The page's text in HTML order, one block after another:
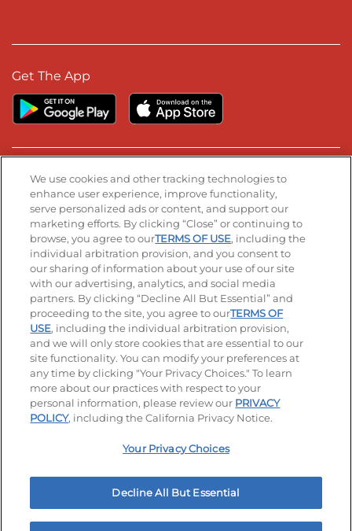
Get The App
Stay Connected
Visit our Facebook page
Visit our TikTok page
Visit our Instagram page
Visit our YouTube page
Visit our LinkedIn page
© 2026 IHOP Restaurants LLC
Accessibility Privacy Policy Terms of Use
Terms and Conditions Unsolicited Ideas Policy
Applicant & Employee Privacy Notice Site map
Your Privacy Choices
We use cookies and other tracking technologies to
enhance user experience, improve functionality,
serve personalized ads or content, and support our
marketing efforts. By clicking “Close” or continuing to
browse, you agree to ourTERMS OF USE, including the
individual arbitration provision, and you consent to
our sharing of information about your use of our site
with our advertising, analytics, and social media
partners. By clicking “Decline All But Essential” and
proceeding to the site, you agree to ourTERMS OF
USE, including the individual arbitration provision,
and we will only store cookies that are essential to our
site functionality. You can modify your preferences at
any time by clicking "Your Privacy Choices." To learn
more about our practices with respect to your
personal information, please review our PRIVACY
POLICY, including the California Privacy Notice.
Your Privacy Choices
Decline All But Essential